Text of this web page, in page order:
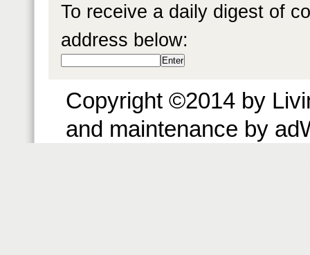
To receive a daily digest of
address below:
Copyright ©2014 by
and maintenance by